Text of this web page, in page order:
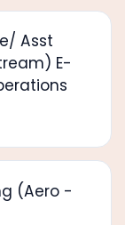
Asst
E-
(Aero -